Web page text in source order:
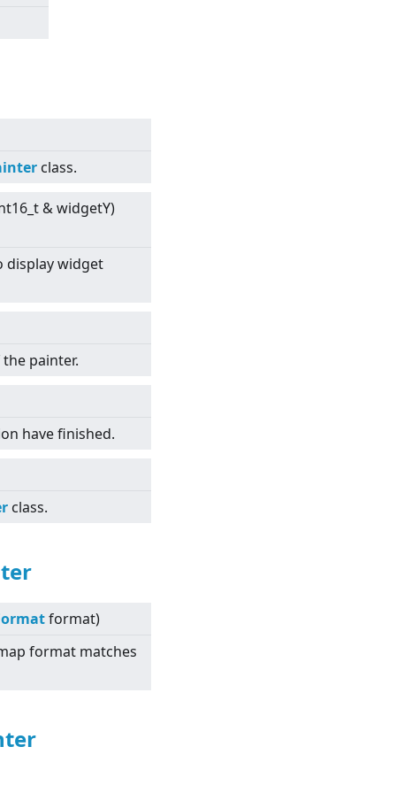
class.
& widgetY)
display widget
painter.
have finished.
class.
format)
format matches